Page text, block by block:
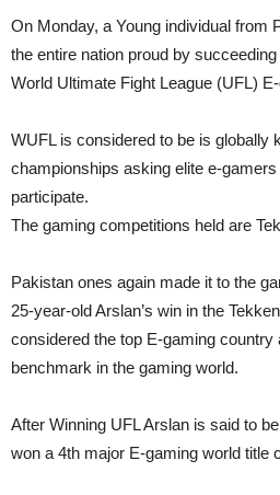
On Monday, a Young individual from
the entire nation proud by
World Ultimate Fight League (UFL)
WUFL is considered to be is globally
championships asking elite e-
participate.
The gaming competitions held are
Pakistan ones again made it to the
25-year-old Arslan’s win in the
considered the top E-gaming country
benchmark in the gaming world.
After Winning UFL Arslan is said to
won a 4th major E-gaming world title